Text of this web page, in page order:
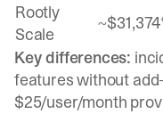
Rootly
Scale
Key differences:
features without
$25/user/month